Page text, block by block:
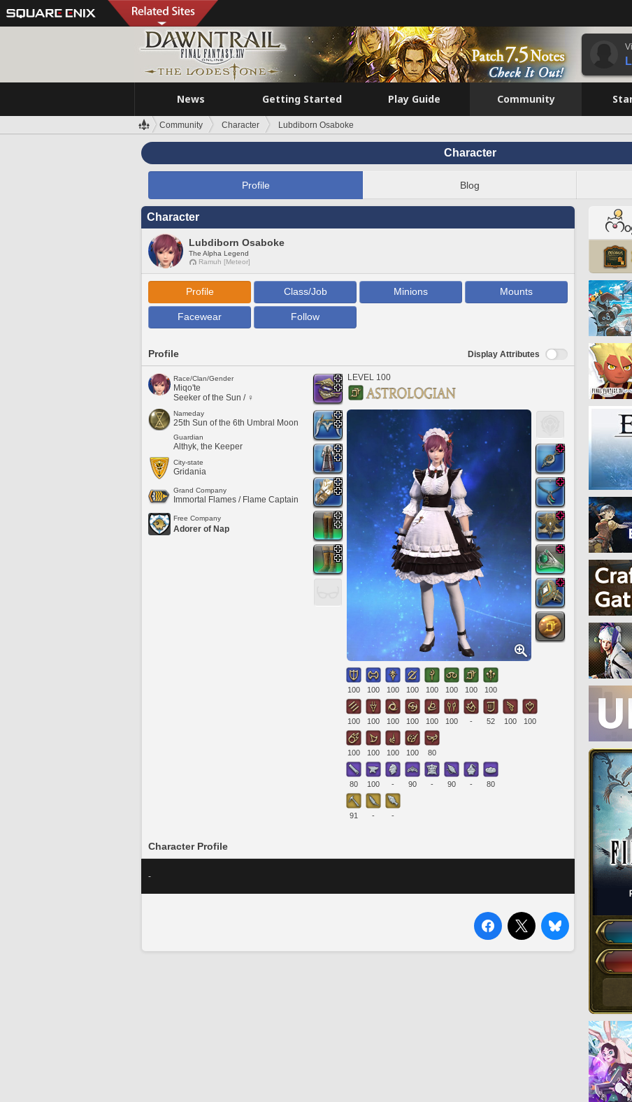
News Getting Started Play Guide Community
Community Character Lubdiborn Osaboke
Character
Profile Blog
Character
Lubdiborn Osaboke
The Alpha Legend
Ramuh [Meteor]
Profile Class/Job Minions Mounts
Facewear Follow
Profile Display Attributes
Race/Clan/Gender
Miqo'te
Seeker of the Sun / ♀
Nameday
25th Sun of the 6th Umbral Moon
Guardian
Althyk, the Keeper
City-state
Gridania
Grand Company
Immortal Flames / Flame Captain
Free Company
Adorer of Nap
LEVEL 100
100 100 100 100 100 100 100 100
100 100 100 100 100 100 - 52 100 100
100 100 100 100 80
80 100 - 90 - 90 - 80
91 - -
Character Profile
-